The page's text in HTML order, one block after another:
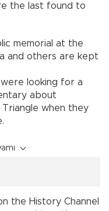
the last found to
memorial at the
and others are kept
looking for a
about
when they
the History Channel